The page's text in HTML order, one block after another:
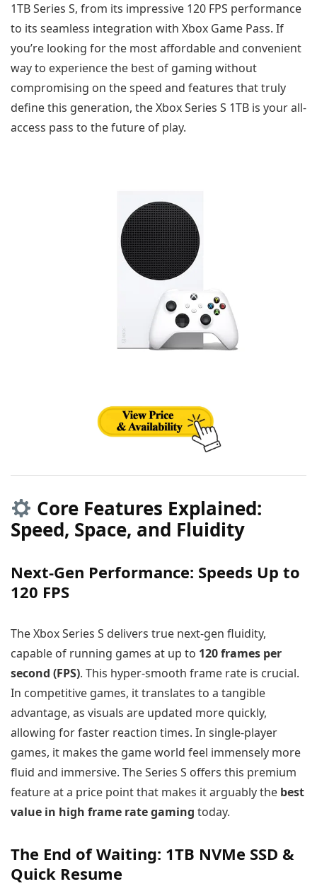
1TB Series S, from its impressive 120 FPS performance
to its seamless integration with Xbox Game Pass. If
you’re looking for the most affordable and convenient
way to experience the best of gaming without
compromising on the speed and features that truly
define this generation, the Xbox Series S 1TB is your all-
access pass to the future of play.
Core Features Explained:
Speed, Space, and Fluidity
Next-Gen Performance: Speeds Up to
120 FPS
The Xbox Series S delivers true next-gen fluidity,
capable of running games at up to 120 frames per
second (FPS). This hyper-smooth frame rate is crucial.
In competitive games, it translates to a tangible
advantage, as visuals are updated more quickly,
allowing for faster reaction times. In single-player
games, it makes the game world feel immensely more
fluid and immersive. The Series S offers this premium
feature at a price point that makes it arguably the best
value in high frame rate gaming today.
The End of Waiting: 1TB NVMe SSD &
Quick Resume